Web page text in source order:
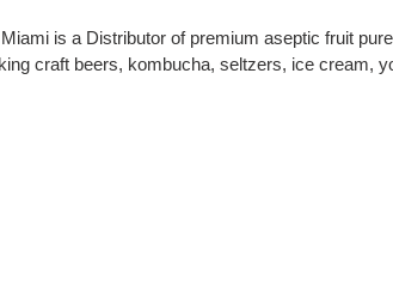
is a Distributor of premium aseptic fruit
craft beers, kombucha, seltzers, ice cream,